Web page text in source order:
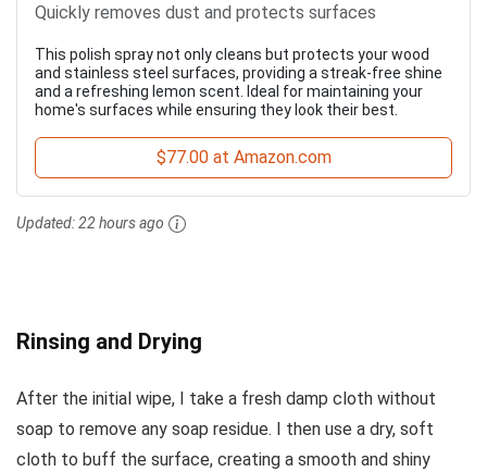
Quickly removes dust and protects surfaces
This polish spray not only cleans but protects your wood
and stainless steel surfaces, providing a streak-free shine
and a refreshing lemon scent. Ideal for maintaining your
home's surfaces while ensuring they look their best.
$77.00 at Amazon.com
Updated:22 hours ago
Rinsing and Drying
After the initial wipe, I take a fresh damp cloth without
soap to remove any soap residue. I then use a dry, soft
cloth to buff the surface, creating a smooth and shiny